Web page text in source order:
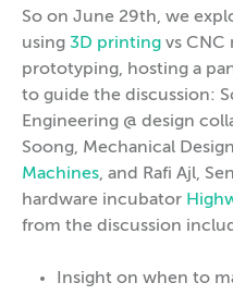
So on June 29th, we
using 3D printing vs CNC
prototyping, hosting a
to guide the discussion:
Engineering @ design
Soong, Mechanical
Machines, and Rafi Ajl,
hardware incubator
from the discussion
Insight on when to